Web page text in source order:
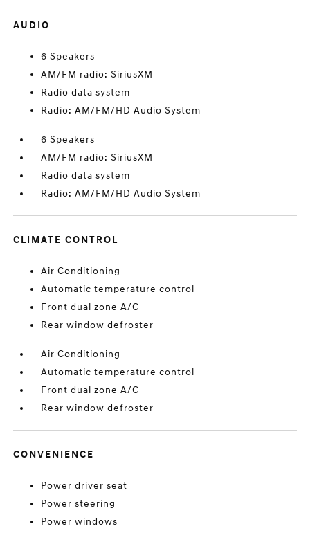
AUDIO
6 Speakers
AM/FM radio: SiriusXM
Radio data system
Radio: AM/FM/HD Audio System
6 Speakers
AM/FM radio: SiriusXM
Radio data system
Radio: AM/FM/HD Audio System
CLIMATE CONTROL
Air Conditioning
Automatic temperature control
Front dual zone A/C
Rear window defroster
Air Conditioning
Automatic temperature control
Front dual zone A/C
Rear window defroster
CONVENIENCE
Power driver seat
Power steering
Power windows